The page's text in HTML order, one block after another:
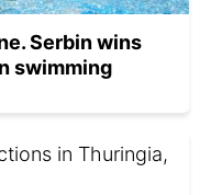
Serbin wins
swimming
in Thuringia,